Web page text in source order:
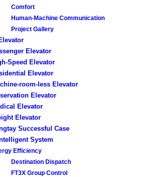
Comfort
Human-Machine Communication
Project Gallery
Elevator
Speed Elevator
Elevator
room-less Elevator
Elevator
Elevator
Elevator
Successful Case
System
Efficiency
Destination Dispatch
FT3X Group Control